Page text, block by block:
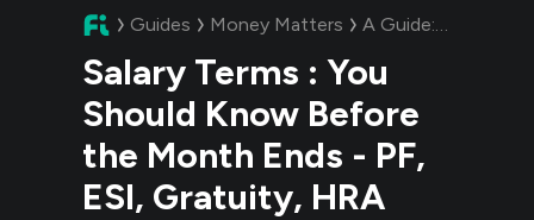
Guides Money Matters A Guide:Salary
Salary Terms : You
Should Know Before
the Month Ends - PF,
ESI, Gratuity, HRA